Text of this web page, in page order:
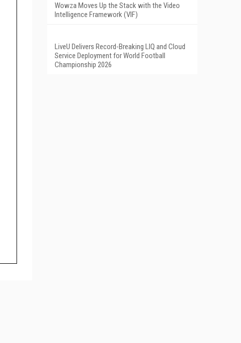
Wowza Moves Up the Stack with the Video
Intelligence Framework (VIF)
LiveU Delivers Record-Breaking LIQ and Cloud
Service Deployment for World Football
Championship 2026